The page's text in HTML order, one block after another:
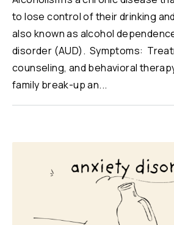
to lose control of their drinking
also known as alcohol
disorder (AUD). Symptoms:
counseling, and behavioral
family break-up an...